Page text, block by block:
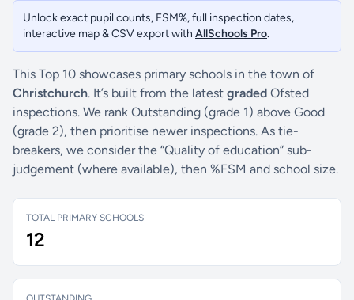
Unlock exact pupil counts, FSM%, full inspection dates,
interactive map & CSV export with AllSchools Pro.
This Top 10 showcases primary schools in the town of
Christchurch. It’s built from the latest graded Ofsted
inspections. We rank Outstanding (grade 1) above Good
(grade 2), then prioritise newer inspections. As tie-
breakers, we consider the “Quality of education” sub-
judgement (where available), then %FSM and school size.
TOTAL PRIMARY SCHOOLS
12